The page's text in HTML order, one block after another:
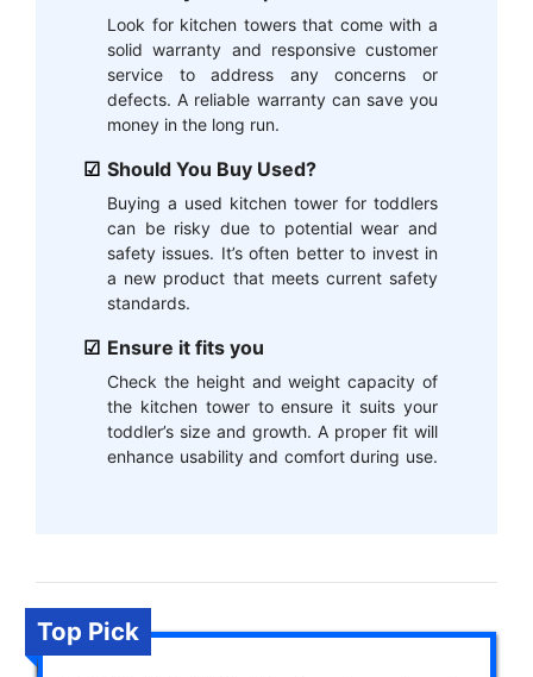
Look for kitchen towers that come with a
solid warranty and responsive customer
service to address any concerns or
defects. A reliable warranty can save you
money in the long run.
Should You Buy Used?
Buying a used kitchen tower for toddlers
can be risky due to potential wear and
safety issues. It’s often better to invest in
a new product that meets current safety
standards.
Ensure it fits you
Check the height and weight capacity of
the kitchen tower to ensure it suits your
toddler’s size and growth. A proper fit will
enhance usability and comfort during use.
Top Pick